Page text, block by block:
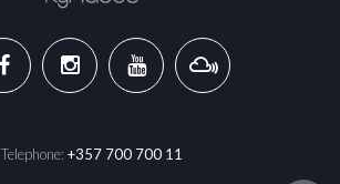
Telephone: +357 700 700 11